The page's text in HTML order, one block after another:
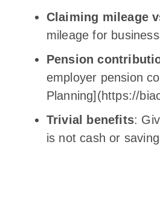
Claiming mileage
mileage for
Pension
employer pension
Planning](https://
Trivial benefits:
is not cash or